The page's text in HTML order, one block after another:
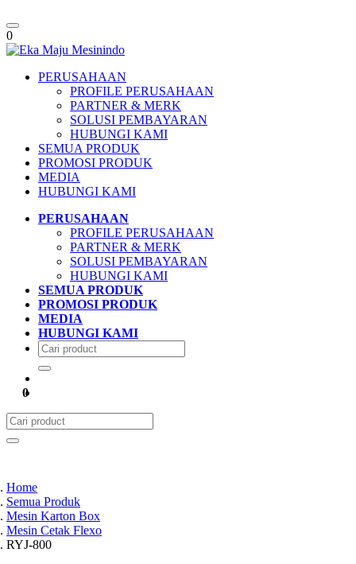
Toggle
navigation
0
PERUSAHAAN
PROFILE PERUSAHAAN
PARTNER & MERK
SOLUSI PEMBAYARAN
HUBUNGI KAMI
SEMUA PRODUK
PROMOSI PRODUK
MEDIA
HUBUNGI KAMI
PERUSAHAAN
PROFILE PERUSAHAAN
PARTNER & MERK
SOLUSI PEMBAYARAN
HUBUNGI KAMI
SEMUA PRODUK
PROMOSI PRODUK
MEDIA
HUBUNGI KAMI
0
Home
Semua Produk
Mesin Karton Box
Mesin Cetak Flexo
RYJ-800